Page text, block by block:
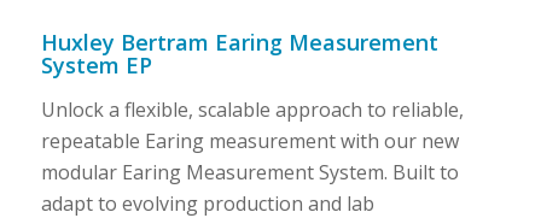
Huxley Bertram Earing Measurement
System EP
Unlock a flexible, scalable approach to reliable,
repeatable Earing measurement with our new
modular Earing Measurement System. Built to
adapt to evolving production and lab